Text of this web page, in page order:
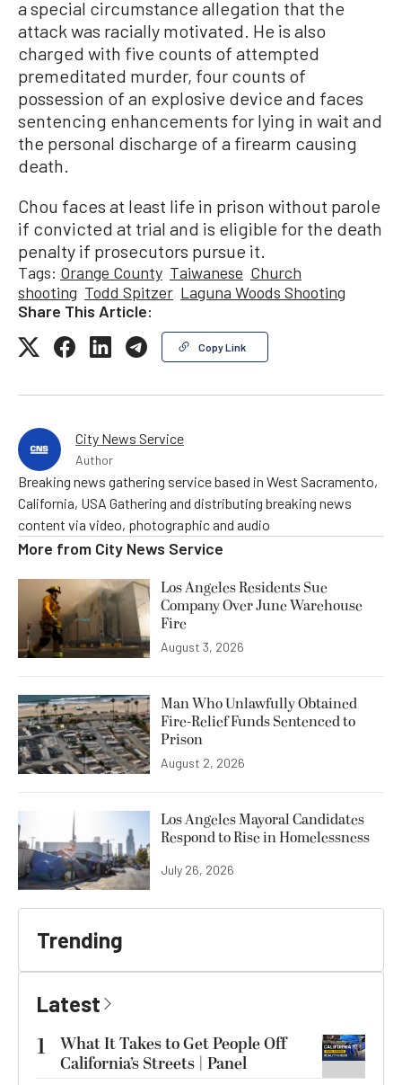
a special circumstance allegation that the
attack was racially motivated. He is also
charged with five counts of attempted
premeditated murder, four counts of
possession of an explosive device and faces
sentencing enhancements for lying in wait and
the personal discharge of a firearm causing
death.
Chou faces at least life in prison without parole
if convicted at trial and is eligible for the death
penalty if prosecutors pursue it.
Tags: Orange County Taiwanese Church
shooting Todd Spitzer Laguna Woods Shooting
Share This Article:
Copy Link
City News Service
Author
Breaking news gathering service based in West Sacramento,
California, USA Gathering and distributing breaking news
content via video, photographic and audio
More from City News Service
Los Angeles Residents Sue
Company Over June Warehouse
Fire
August 3, 2026
Man Who Unlawfully Obtained
Fire-Relief Funds Sentenced to
Prison
August 2, 2026
Los Angeles Mayoral Candidates
Respond to Rise in Homelessness
July 26, 2026
Trending
Latest
1
What It Takes to Get People Off
California’s Streets | Panel